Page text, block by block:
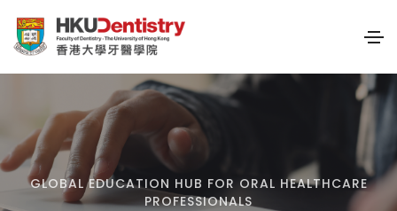
GLOBAL EDUCATION HUB FOR ORAL HEALTHCARE
PROFESSIONALS